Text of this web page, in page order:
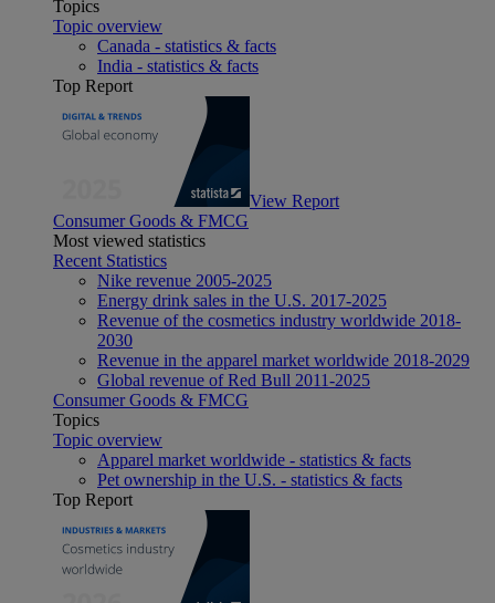
Topics
Topic overview
Canada - statistics & facts
India - statistics & facts
Top Report
View Report
Consumer Goods & FMCG
Most viewed statistics
Recent Statistics
Nike revenue 2005-2025
Energy drink sales in the U.S. 2017-2025
Revenue of the cosmetics industry worldwide 2018-
2030
Revenue in the apparel market worldwide 2018-2029
Global revenue of Red Bull 2011-2025
Consumer Goods & FMCG
Topics
Topic overview
Apparel market worldwide - statistics & facts
Pet ownership in the U.S. - statistics & facts
Top Report